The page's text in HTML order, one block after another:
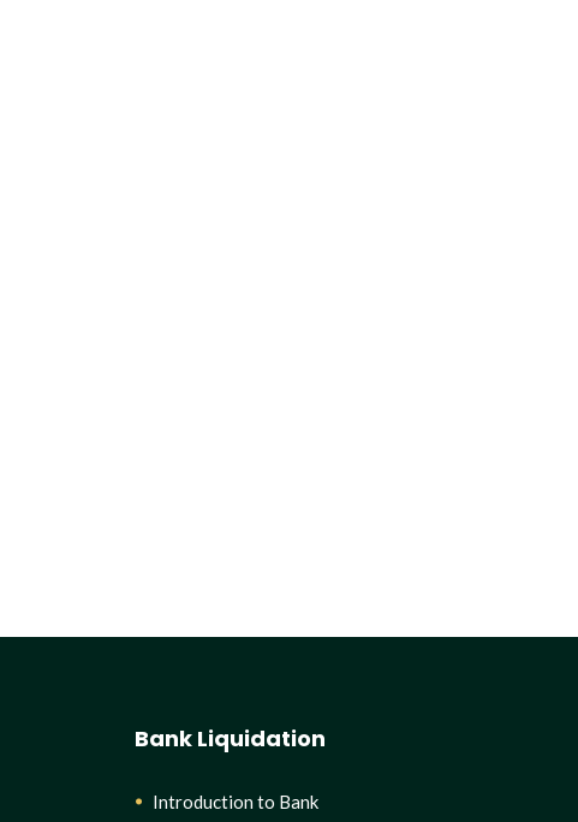
Bank Liquidation
Introduction to Bank